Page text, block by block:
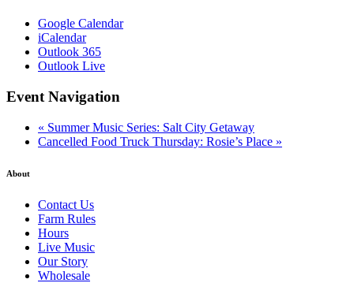
Google Calendar
iCalendar
Outlook 365
Outlook Live
Event Navigation
« Summer Music Series: Salt City Getaway
Cancelled Food Truck Thursday: Rosie’s Place »
About
Contact Us
Farm Rules
Hours
Live Music
Our Story
Wholesale